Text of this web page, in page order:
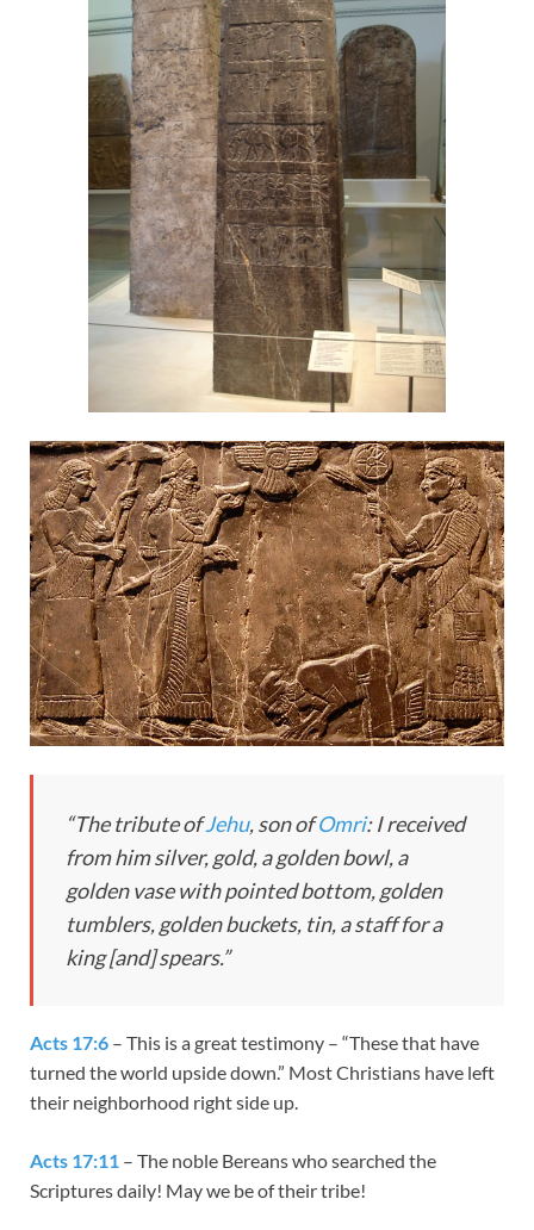
“The tribute ofJehu, son ofOmri: I received
from him silver, gold, a golden bowl, a
golden vase with pointed bottom, golden
tumblers, golden buckets, tin, a staff for a
king [and] spears.”
Acts 17:6 – This is a great testimony – “These that have
turned the world upside down.” Most Christians have left
their neighborhood right side up.
Acts 17:11 – The noble Bereans who searched the
Scriptures daily! May we be of their tribe!